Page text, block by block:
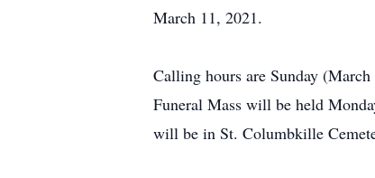
March 11, 2021.
Calling hours are Sunday
Funeral Mass will be held
will be in St. Columbkille